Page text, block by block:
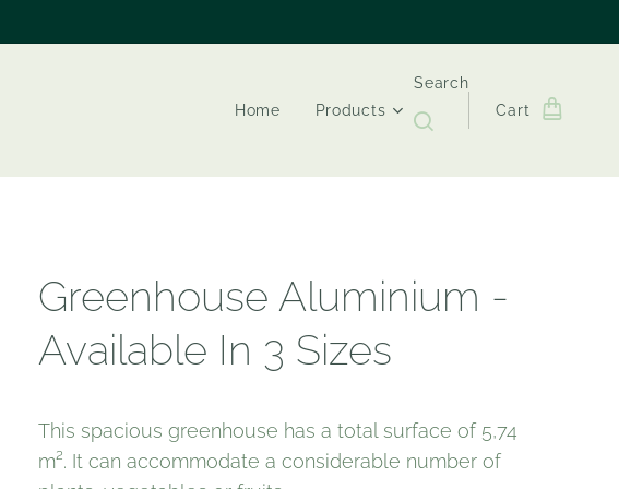
Home Products
Search
Cart
Greenhouse Aluminium -
Available In 3 Sizes
This spacious greenhouse has a total surface of 5,74
m². It can accommodate a considerable number of